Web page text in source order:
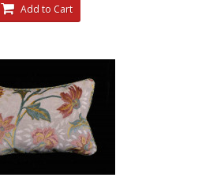
Add to Cart